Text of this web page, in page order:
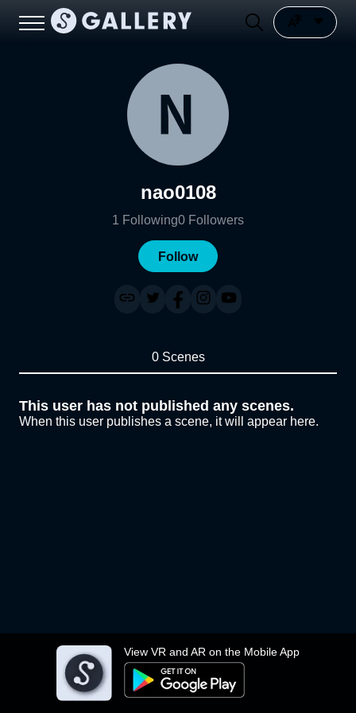
View VR and AR on the Mobile App
nao0108
1 Following0 Followers
Follow
0 Scenes
This user has not published any scenes.
When this user publishes a scene, it will appear here.